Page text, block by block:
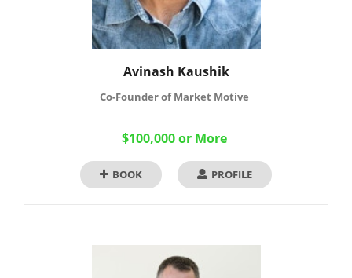
Avinash Kaushik
Co-Founder of Market Motive
$100,000 or More
BOOK PROFILE